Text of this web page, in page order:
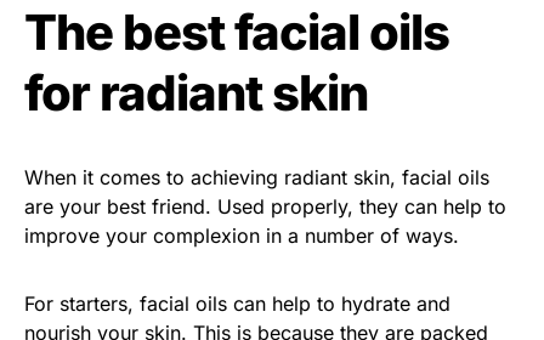
The best facial oils
for radiant skin
When it comes to achieving radiant skin, facial oils
are your best friend. Used properly, they can help to
improve your complexion in a number of ways.
For starters, facial oils can help to hydrate and
nourish your skin. This is because they are packed